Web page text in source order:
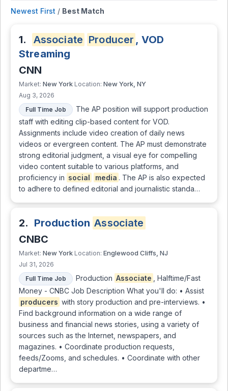
Newest First / Best Match
1. Associate Producer , VOD
Streaming
CNN
Market: New York Location: New York, NY
Aug 3, 2026
Full Time Job
The AP position will support production
staff with editing clip-based content for VOD.
Assignments include video creation of daily news
videos or evergreen content. The AP must demonstrate
strong editorial judgment, a visual eye for compelling
video content suitable to various platforms, and
proficiency in social media . The AP is also expected
to adhere to defined editorial and journalistic standa…
2. Production Associate
CNBC
Market: New York Location: Englewood Cliffs, NJ
Jul 31, 2026
Full Time Job
Production Associate
, Halftime/Fast
Money - CNBC Job Description What you'll do: • Assist
producers with story production and pre-interviews. •
Find background information on a wide range of
business and financial news stories, using a variety of
sources such as the Internet, newspapers, and
magazines. • Coordinate production requests,
feeds/Zooms, and schedules. • Coordinate with other
departme…